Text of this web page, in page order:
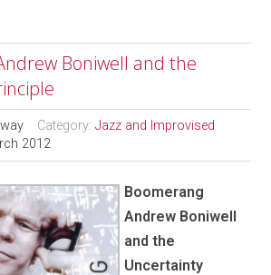
Boniwell and the
Category:Jazz and Improvised
2012
Boomerang
Andrew Boniwell
and the
Uncertainty